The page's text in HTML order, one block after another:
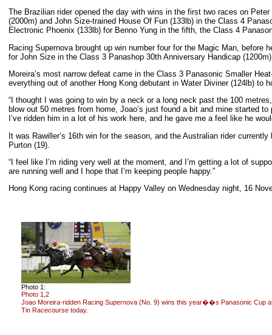
The Brazilian rider opened the day with wins in the first two races on
(2000m) and John Size-trained House Of Fun (133lb) in the Class 4
Electronic Phoenix (133lb) for Benno Yung in the fifth, the Class 4
Racing Supernova brought up win number four for the Magic Man,
for John Size in the Class 3 Panashop 30th Anniversary Handicap
Moreira’s most narrow defeat came in the Class 3 Panasonic Smaller
everything out of another Hong Kong debutant in Water Diviner (124lb) to
“I thought I was going to win by a neck or a long neck past the 100
blow out 50 metres from home, Joao’s just found a bit and mine started
I’ve ridden him in a lot of his work here, and he gave me a feel like he
It was Rawiller’s 16th win for the season, and the Australian rider
Purton (19).
“I feel like I’m riding very well at the moment, and I’m getting a lot of
are running well and I hope that I’m keeping people happy.”
Hong Kong racing continues at Happy Valley on Wednesday night, 16
Photo 1:
Photo 1,2
Joao Moreira-ridden Racing Supernova (No. 9) wins this year��s Panasonic Cup
Tin Racecourse today.